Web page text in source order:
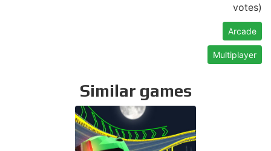
votes)
Arcade
Multiplayer
Similar games